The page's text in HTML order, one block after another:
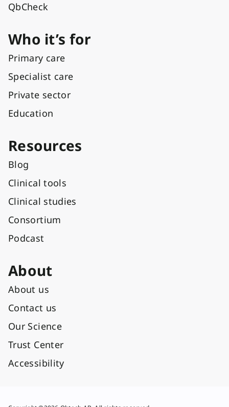
QbCheck
Who it’s for
Primary care
Specialist care
Private sector
Education
Resources
Blog
Clinical tools
Clinical studies
Consortium
Podcast
About
About us
Contact us
Our Science
Trust Center
Accessibility